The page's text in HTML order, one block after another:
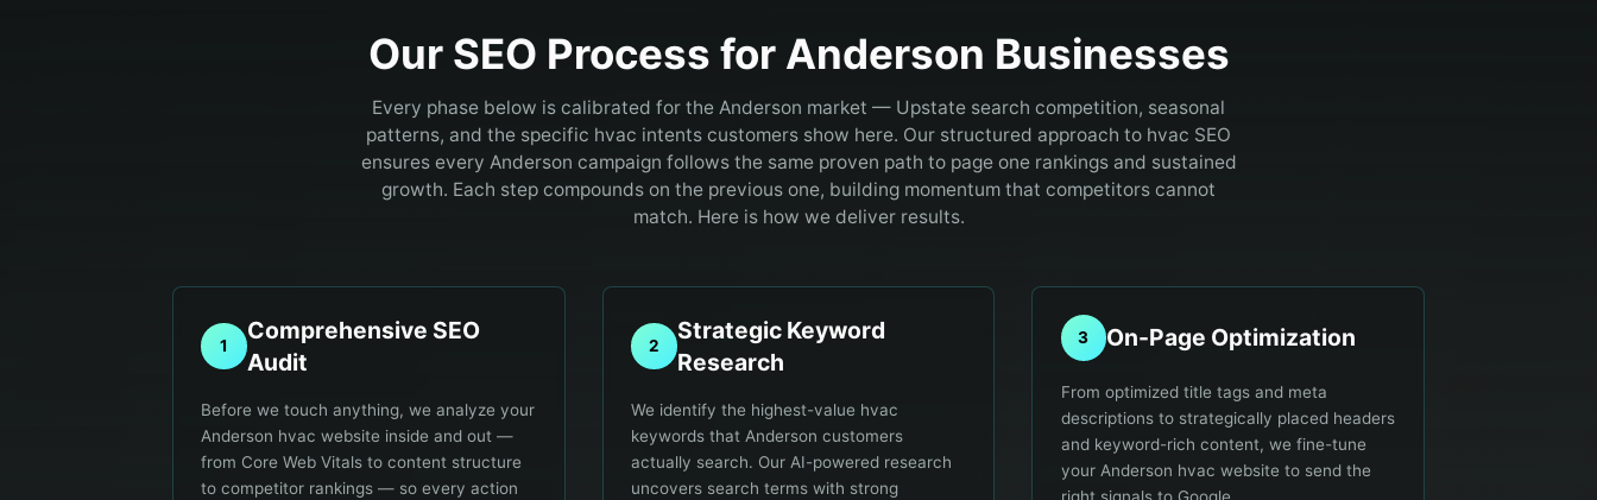
Our SEO Process for Anderson Businesses
Every phase below is calibrated for the Anderson market — Upstate search competition, seasonal
patterns, and the specific hvac intents customers show here. Our structured approach to hvac SEO
ensures every Anderson campaign follows the same proven path to page one rankings and sustained
growth. Each step compounds on the previous one, building momentum that competitors cannot
match. Here is how we deliver results.
1
Comprehensive SEO
Audit
Before we touch anything, we analyze your
Anderson hvac website inside and out —
from Core Web Vitals to content structure
to competitor rankings — so every action
2
Strategic Keyword
Research
We identify the highest-value hvac
keywords that Anderson customers
actually search. Our AI-powered research
uncovers search terms with strong
3 On-Page Optimization
From optimized title tags and meta
descriptions to strategically placed headers
and keyword-rich content, we fine-tune
your Anderson hvac website to send the